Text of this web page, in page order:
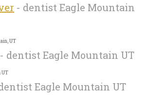
- dentist Eagle Mountain
UT
- dentist Eagle Mountain UT
UT
Eagle Mountain UT